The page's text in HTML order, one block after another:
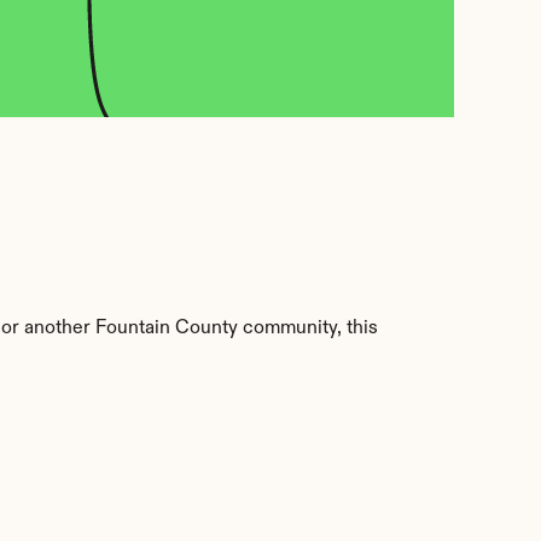
another Fountain County community, this